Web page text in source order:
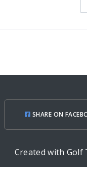
SHARE ON
Created with